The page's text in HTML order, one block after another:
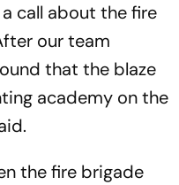
call about the fire
our team
that the blaze
academy on the
the fire brigade